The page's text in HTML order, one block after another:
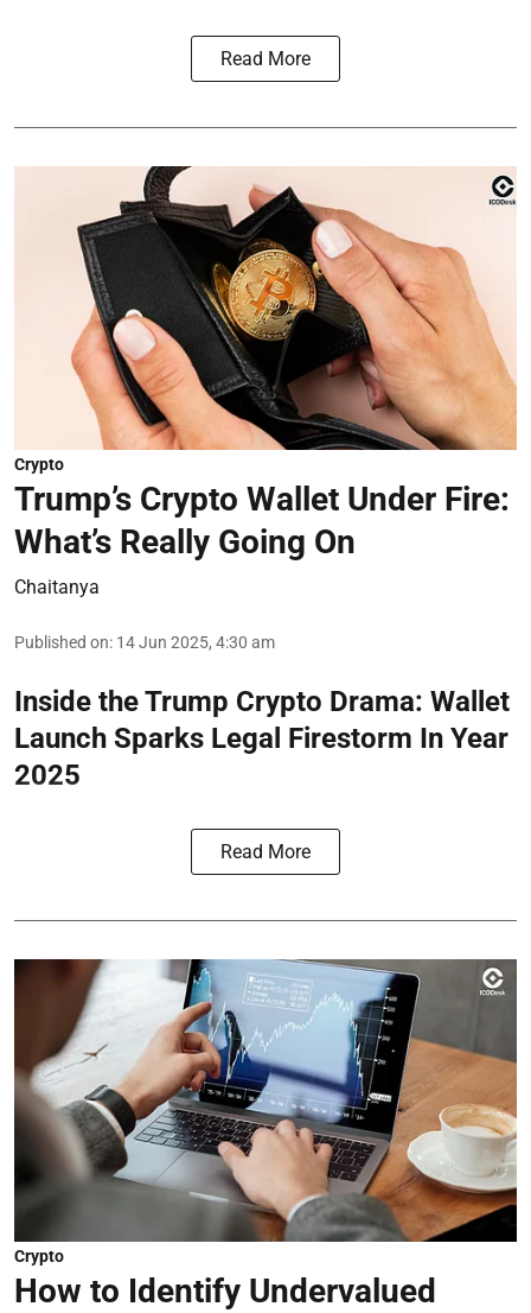
Read More
Crypto
Trump’s Crypto Wallet Under Fire:
What’s Really Going On
Chaitanya
Published on: 14 Jun 2025, 4:30 am
Inside the Trump Crypto Drama: Wallet
Launch Sparks Legal Firestorm In Year
2025
Read More
Crypto
How to Identify Undervalued